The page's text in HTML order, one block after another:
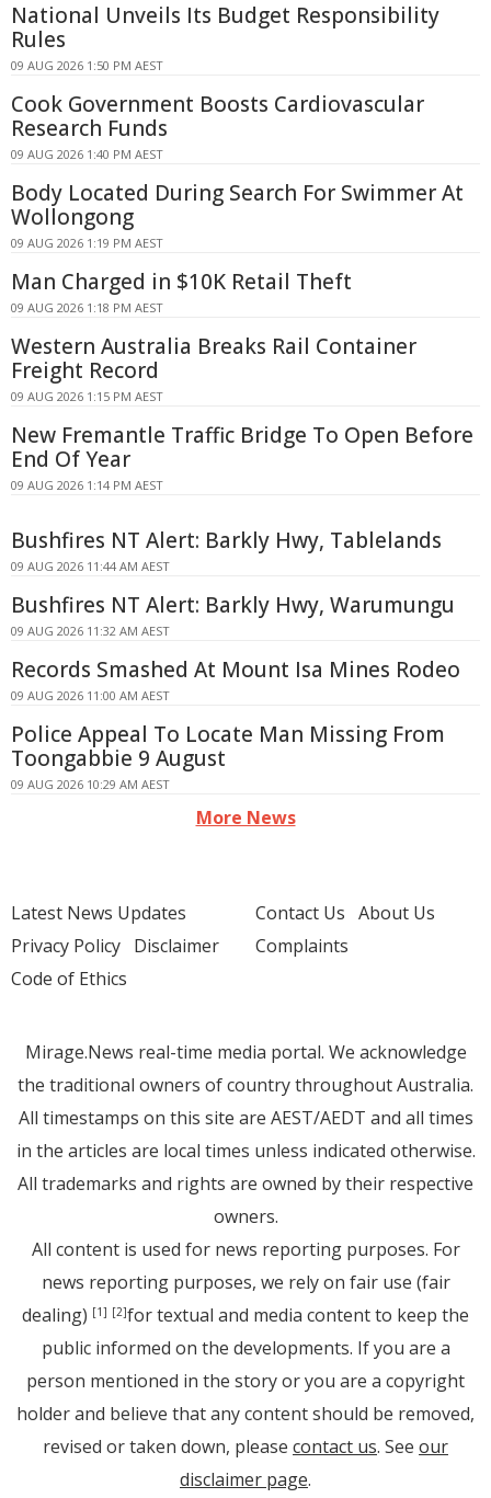
National Unveils Its Budget Responsibility
Rules
09 AUG 2026 1:50 PM AEST
Cook Government Boosts Cardiovascular
Research Funds
09 AUG 2026 1:40 PM AEST
Body Located During Search For Swimmer At
Wollongong
09 AUG 2026 1:19 PM AEST
Man Charged in $10K Retail Theft
09 AUG 2026 1:18 PM AEST
Western Australia Breaks Rail Container
Freight Record
09 AUG 2026 1:15 PM AEST
New Fremantle Traffic Bridge To Open Before
End Of Year
09 AUG 2026 1:14 PM AEST
Bushfires NT Alert: Barkly Hwy, Tablelands
09 AUG 2026 11:44 AM AEST
Bushfires NT Alert: Barkly Hwy, Warumungu
09 AUG 2026 11:32 AM AEST
Records Smashed At Mount Isa Mines Rodeo
09 AUG 2026 11:00 AM AEST
Police Appeal To Locate Man Missing From
Toongabbie 9 August
09 AUG 2026 10:29 AM AEST
More News
Latest News Updates
Privacy Policy Disclaimer
Code of Ethics
Contact Us About Us
Complaints
Mirage.News real-time media portal. We acknowledge
the traditional owners of country throughout Australia.
All timestamps on this site are AEST/AEDT and all times
in the articles are local times unless indicated otherwise.
All trademarks and rights are owned by their respective
owners.
All content is used for news reporting purposes. For
news reporting purposes, we rely on fair use (fair
dealing) [1] [2]for textual and media content to keep the
public informed on the developments. If you are a
person mentioned in the story or you are a copyright
holder and believe that any content should be removed,
revised or taken down, please contact us. See our
disclaimer page.